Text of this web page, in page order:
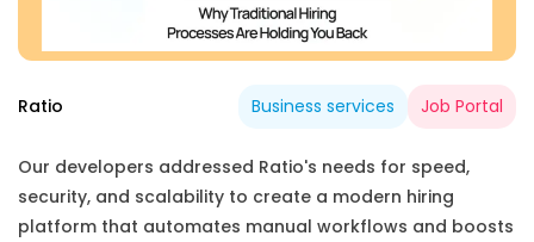
Ratio Business services Job Portal
Our developers addressed Ratio's needs for speed,
security, and scalability to create a modern hiring
platform that automates manual workflows and boosts